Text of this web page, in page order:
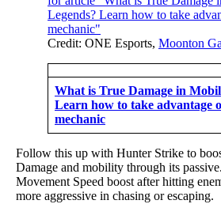
Credit: ONE Esports, Moonton
What is True Damage in
Learn how to take advantage
mechanic
Follow this up with Hunter Strike to
Damage and mobility through its
Movement Speed boost after hitting
more aggressive in chasing or escaping.